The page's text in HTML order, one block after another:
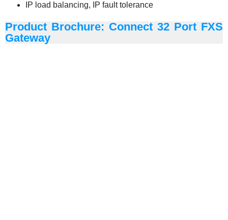
IP load balancing, IP fault tolerance
Product Brochure: Connect 32 Port FXS
Gateway